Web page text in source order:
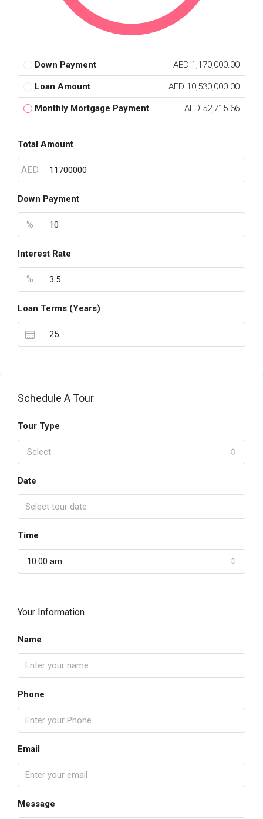
Down Payment AED 1,170,000.00
Loan Amount AED 10,530,000.00
Monthly Mortgage Payment AED 52,715.66
Total Amount
AED
Down Payment
%
Interest Rate
%
Loan Terms (Years)
Schedule A Tour
Tour Type
Select
Date
Time
10:00 am
Your Information
Name
Phone
Email
Message